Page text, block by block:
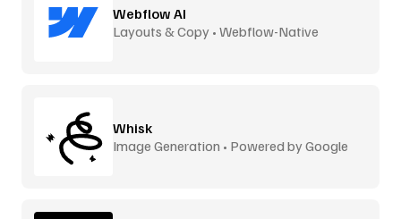
Webflow AI
Layouts & Copy • Webflow-Native
Whisk
Image Generation • Powered by Google